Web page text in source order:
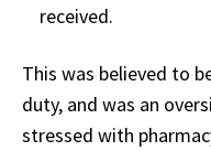
received.
This was believed to
duty, and was an
stressed with